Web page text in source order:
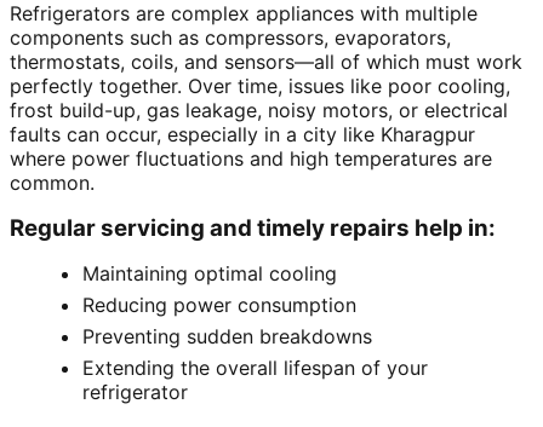
Refrigerators are complex appliances with multiple
components such as compressors, evaporators,
thermostats, coils, and sensors—all of which must work
perfectly together. Over time, issues like poor cooling,
frost build-up, gas leakage, noisy motors, or electrical
faults can occur, especially in a city like Kharagpur
where power fluctuations and high temperatures are
common.
Regular servicing and timely repairs help in:
Maintaining optimal cooling
Reducing power consumption
Preventing sudden breakdowns
Extending the overall lifespan of your
refrigerator